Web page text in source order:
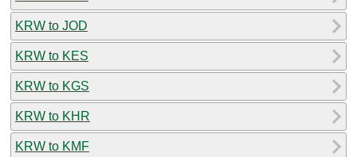
KRW to JOD
KRW to KES
KRW to KGS
KRW to KHR
KRW to KMF